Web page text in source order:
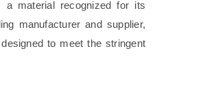
a material recognized for its
manufacturer and supplier,
to meet the stringent